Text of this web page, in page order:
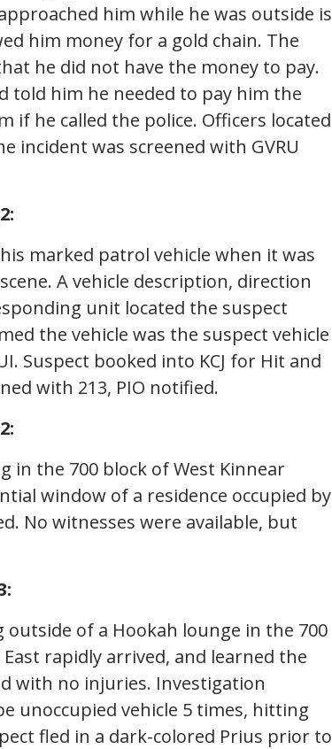
him while he was outside is
him money for a gold chain. The
he did not have the money to pay.
told him he needed to pay him the
if he called the police. Officers located
incident was screened with GVRU
marked patrol vehicle when it was
A vehicle description, direction
unit located the suspect
the vehicle was the suspect vehicle
Suspect booked into KCJ for Hit and
with 213, PIO notified.
in the 700 block of West Kinnear
window of a residence occupied by
No witnesses were available, but
of a Hookah lounge in the 700
rapidly arrived, and learned the
with no injuries. Investigation
unoccupied vehicle 5 times, hitting
fled in a dark-colored Prius prior to